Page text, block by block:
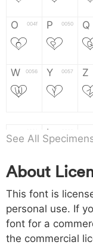
O 004f
O
P 0050
P
Q
W 0056
W
Y 0057
Y
Z
a b
h 0068
h
i 0069
i
j
o 006f p 0070 q
See All
About
This font is
personal use. If
font for a
the commercial